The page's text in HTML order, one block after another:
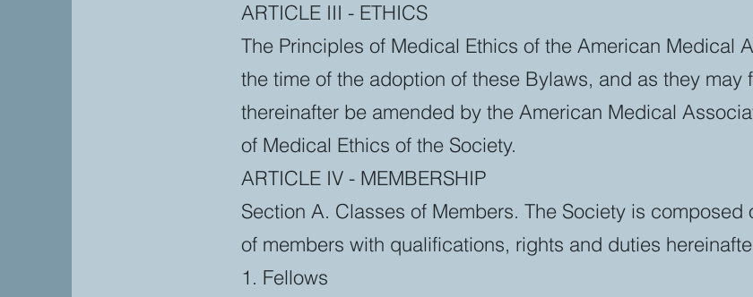
ARTICLE III - ETHICS
The Principles of Medical Ethics of the American Medical
the time of the adoption of these Bylaws, and as they may
thereinafter be amended by the American Medical
of Medical Ethics of the Society.
ARTICLE IV - MEMBERSHIP
Section A. Classes of Members. The Society is
of members with qualifications, rights and duties
1. Fellows